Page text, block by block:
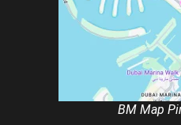
BM Map